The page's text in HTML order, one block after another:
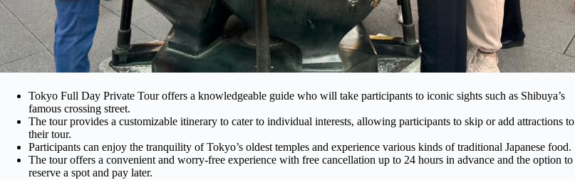
Tokyo Full Day Private Tour offers a knowledgeable guide who will take participants to iconic sights such as Shibuya’s
famous crossing street.
The tour provides a customizable itinerary to cater to individual interests, allowing participants to skip or add attractions to
their tour.
Participants can enjoy the tranquility of Tokyo’s oldest temples and experience various kinds of traditional Japanese food.
The tour offers a convenient and worry-free experience with free cancellation up to 24 hours in advance and the option to
reserve a spot and pay later.